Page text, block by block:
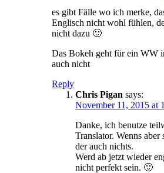
es gibt Fälle wo ich merke,
Englisch nicht wohl fühlen,
nicht dazu 🙂
Das Bokeh geht für ein WW
auch nicht
Reply
Chris Pigan says:
November 11, 2015 at
Danke, ich benutze
Translator. Wenns
der auch nichts.
Werd ab jetzt wieder
nicht perfekt sein. 🙂